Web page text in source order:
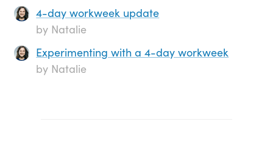
4-day workweek update
by Natalie
Experimenting with a 4-day workweek
by Natalie